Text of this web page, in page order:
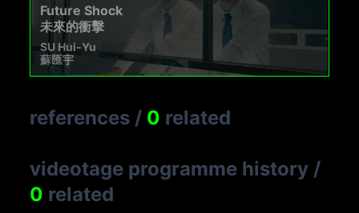
Future Shock
未來的衝擊
SU Hui-Yu
蘇匯宇
references / 0 related
videotage programme history /
0 related